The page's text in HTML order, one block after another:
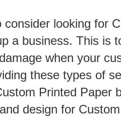
consider looking for
a business. This is
when your
these types of
Printed Paper
design for